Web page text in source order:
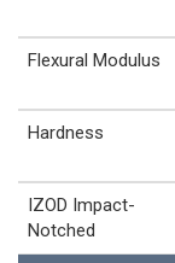
Flexural Modulus
Hardness
IZOD Impact-
Notched